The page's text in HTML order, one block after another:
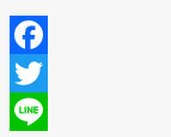
Facebook
Twitter